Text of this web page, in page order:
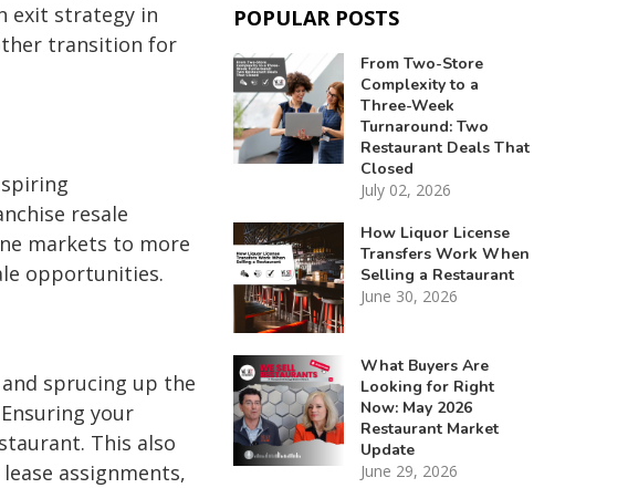
exit strategy in
transition for
resale
markets to more
opportunities.
sprucing up the
your
This also
assignments,
POPULAR POSTS
From Two-Store
Complexity to a
Three-Week
Turnaround: Two
Restaurant Deals That
Closed
July 02, 2026
How Liquor License
Transfers Work When
Selling a Restaurant
June 30, 2026
What Buyers Are
Looking for Right
Now: May 2026
Restaurant Market
Update
June 29, 2026